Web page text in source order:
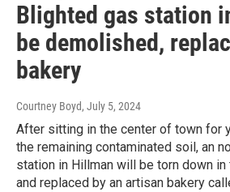
Blighted gas station
be demolished,
bakery
Courtney Boyd, July 5, 2024
After sitting in the center of town for
the remaining contaminated soil, an
station in Hillman will be torn down
and replaced by an artisan bakery